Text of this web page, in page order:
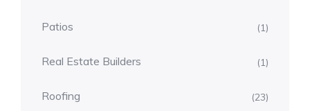
Patios (1)
Real Estate Builders (1)
Roofing (23)